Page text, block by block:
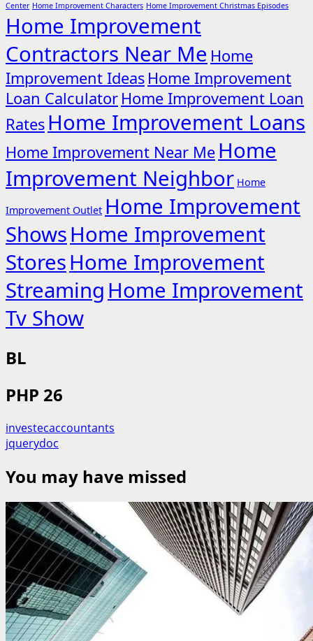
Center Home Improvement Characters Home Improvement Christmas Episodes
Home Improvement
Contractors Near Me Home
Improvement Ideas Home Improvement
Loan Calculator Home Improvement Loan
Rates Home Improvement Loans
Home Improvement Near Me Home
Improvement Neighbor Home
Improvement Outlet Home Improvement
ShowsHome Improvement
StoresHome Improvement
Streaming Home Improvement
Tv Show
BL
PHP 26
investecaccountants
jquerydoc
You may have missed